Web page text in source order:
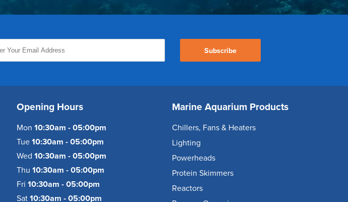
Subscribe
Opening Hours
Mon 10:30am - 05:00pm
Tue 10:30am - 05:00pm
Wed 10:30am - 05:00pm
Thu 10:30am - 05:00pm
Fri 10:30am - 05:00pm
Sat 10:30am - 05:00pm
Marine Aquarium Products
Chillers, Fans & Heaters
Lighting
Powerheads
Protein Skimmers
Reactors